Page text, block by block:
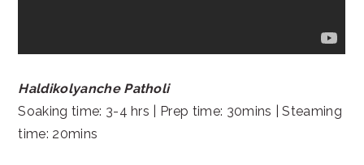
Haldikolyanche Patholi
Soaking time: 3-4 hrs | Prep time: 30mins | Steaming
time: 20mins